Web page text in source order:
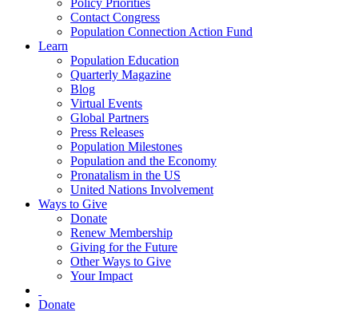
Policy Priorities
Contact Congress
Population Connection Action Fund
Learn
Population Education
Quarterly Magazine
Blog
Virtual Events
Global Partners
Press Releases
Population Milestones
Population and the Economy
Pronatalism in the US
United Nations Involvement
Ways to Give
Donate
Renew Membership
Giving for the Future
Other Ways to Give
Your Impact
Donate